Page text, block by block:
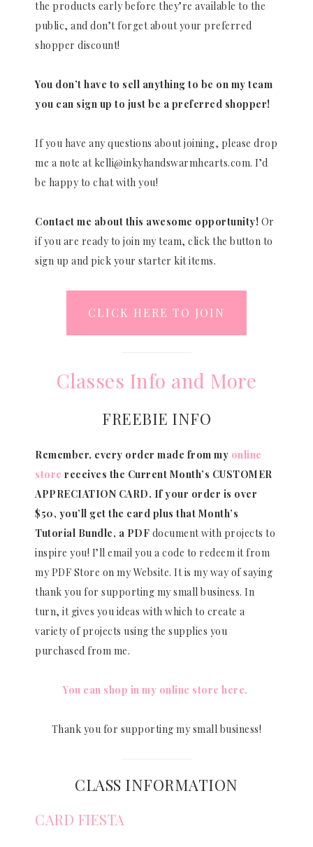
the products early before they’re available to the
public, and don’t forget about your preferred
shopper discount!
You don’t have to sell anything to be on my team
you can sign up to just be a preferred shopper!
If you have any questions about joining, please drop
me a note at kelli@inkyhandswarmhearts.com. I’d
be happy to chat with you!
Contact me about this awesome opportunity! Or
if you are ready to join my team, click the button to
sign up and pick your starter kit items.
CLICK HERE TO JOIN
Classes Info and More
FREEBIE INFO
Remember, every order made from my online
store receives the Current Month’s CUSTOMER
APPRECIATION CARD. If your order is over
$50, you’ll get the card plus that Month’s
Tutorial Bundle, a PDF document with projects to
inspire you! I’ll email you a code to redeem it from
my PDF Store on my Website. It is my way of saying
thank you for supporting my small business. In
turn, it gives you ideas with which to create a
variety of projects using the supplies you
purchased from me.
You can shop in my online store here.
Thank you for supporting my small business!
CLASS INFORMATION
CARD FIESTA